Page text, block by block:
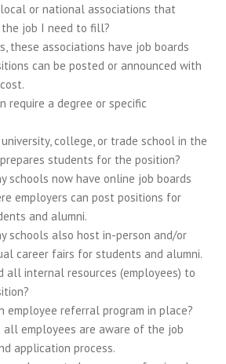
or national associations that
job I need to fill?
these associations have job boards
can be posted or announced with
require a degree or specific
college, or trade school in the
students for the position?
schools now have online job boards
employers can post positions for
and alumni.
schools also host in-person and/or
career fairs for students and alumni.
all internal resources (employees) to
employee referral program in place?
all employees are aware of the job
application process.